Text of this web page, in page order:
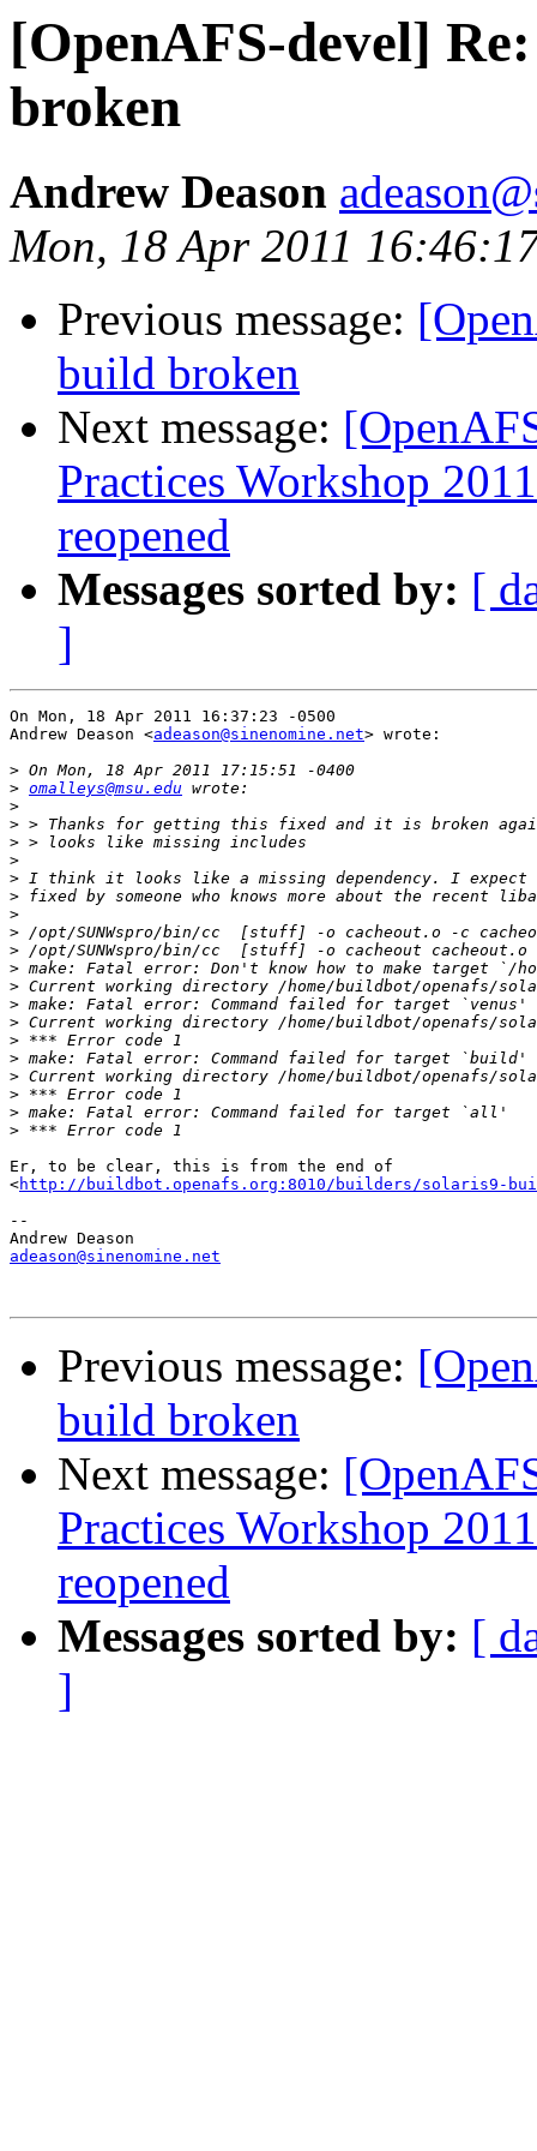
[OpenAFS-devel]
broken
Andrew Deason
Mon, 18 Apr 2011
Previous message:
build broken
Next message:
Practices Workshop
reopened
Messages sorted by: [
]
On Mon, 18 Apr 2011 16:37:23 -0500
Andrew Deason <adeason@sinenomine.net> wrote:
>
> omalleys@msu.edu
>
>
>
>
>
>
>
>
>
>
>
>
>
>
>
>
>
>
>
Er, to be clear, this is from the end of
<http://buildbot.openafs.org:8010/builders/solaris9-
--
adeason@sinenomine.net
Previous message:
build broken
Next message:
Practices Workshop
reopened
Messages sorted by: [
]